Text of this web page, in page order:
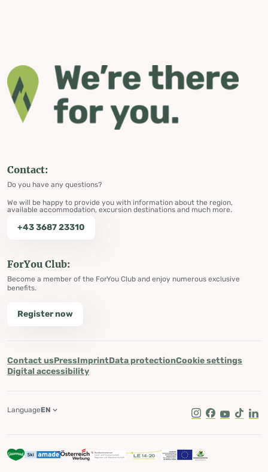
Contact:
Do you have any questions?
We will be happy to provide you with information about the region,
available accommodation, excursion destinations and much more.
+43 3687 23310
ForYou Club:
Become a member of the ForYou Club and enjoy numerous exclusive
benefits.
Register now
Contact usPressImprintData protectionCookie settings
Digital accessibility
Instagram
Facebook
Youtube
Tik Tok
LanguageEN